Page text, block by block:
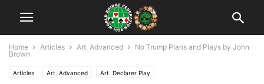
Home Articles Art. Advanced
No Trump Plans and Plays by John
Brown
Articles Art. Advanced Art. Declarer Play